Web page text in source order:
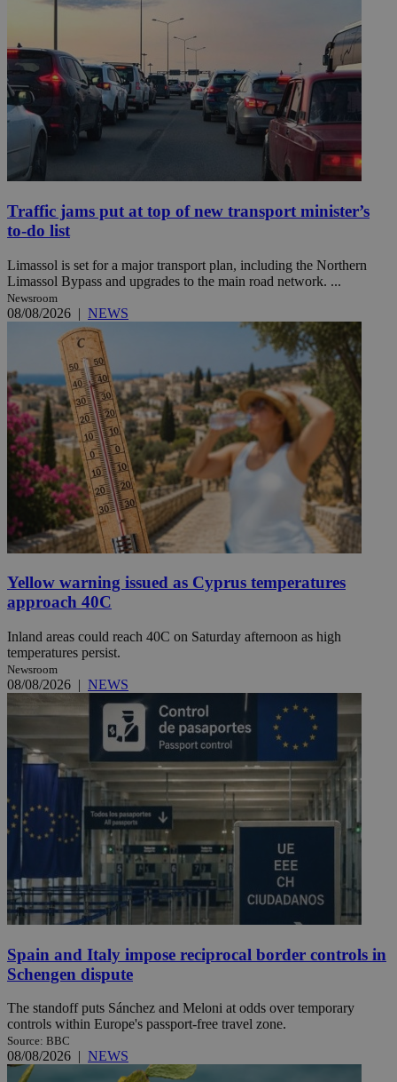
Traffic jams put at top of new transport minister’s
to-do list
Limassol is set for a major transport plan, including the Northern
Limassol Bypass and upgrades to the main road network. ...
Newsroom
08/08/2026 | NEWS
Yellow warning issued as Cyprus temperatures
approach 40C
Inland areas could reach 40C on Saturday afternoon as high
temperatures persist.
Newsroom
08/08/2026 | NEWS
Spain and Italy impose reciprocal border controls in
Schengen dispute
The standoff puts Sánchez and Meloni at odds over temporary
controls within Europe's passport-free travel zone.
Source: BBC
08/08/2026 | NEWS